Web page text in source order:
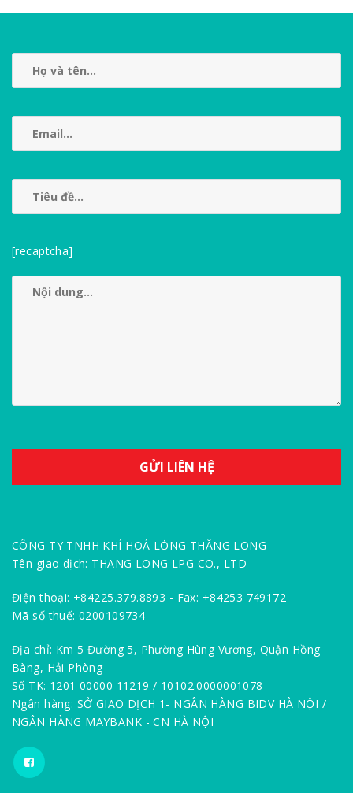
[recaptcha]
CÔNG TY TNHH KHÍ HOÁ LỎNG THĂNG LONG
Tên giao dịch: THANG LONG LPG CO., LTD
Điện thoại: +84225.379.8893 - Fax: +84253 749172
Mã số thuế: 0200109734
Địa chỉ: Km 5 Đường 5, Phường Hùng Vương, Quận Hồng
Bàng, Hải Phòng
Số TK: 1201 00000 11219 / 10102.0000001078
Ngân hàng: SỞ GIAO DỊCH 1- NGÂN HÀNG BIDV HÀ NỘI /
NGÂN HÀNG MAYBANK - CN HÀ NỘI